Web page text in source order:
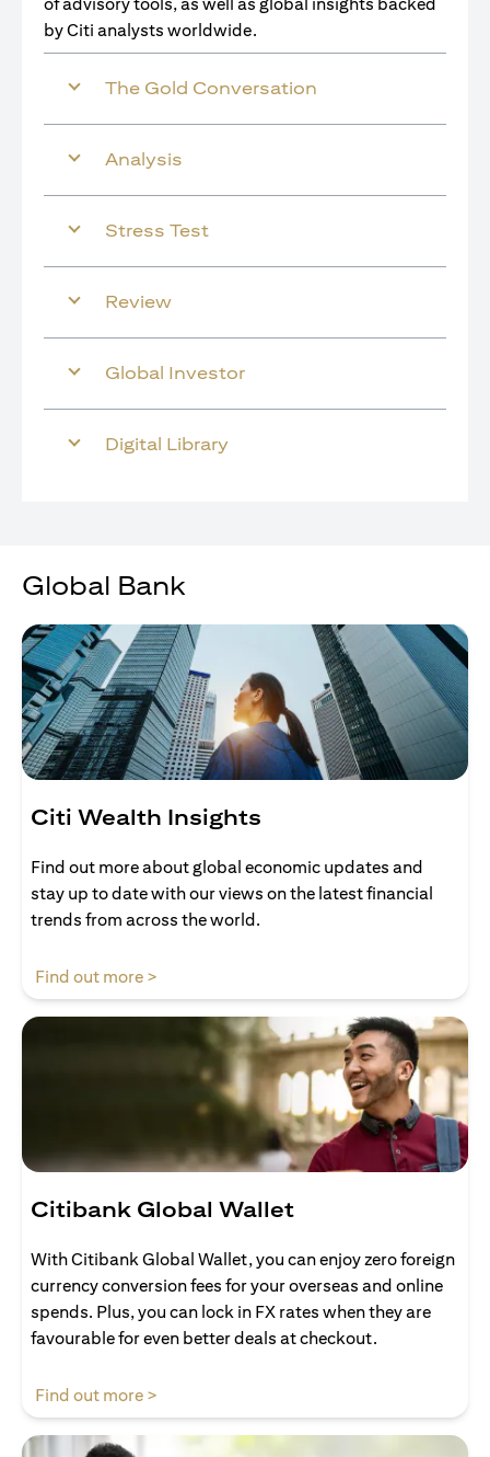
of advisory tools, as well as global insights backed
by Citi analysts worldwide.
The Gold Conversation
Analysis
Stress Test
Review
Global Investor
Digital Library
Global Bank
Citi Wealth Insights
Find out more about global economic updates and
stay up to date with our views on the latest financial
trends from across the world.
Find out more >
Citibank Global Wallet
With Citibank Global Wallet, you can enjoy zero foreign
currency conversion fees for your overseas and online
spends. Plus, you can lock in FX rates when they are
favourable for even better deals at checkout.
Find out more >